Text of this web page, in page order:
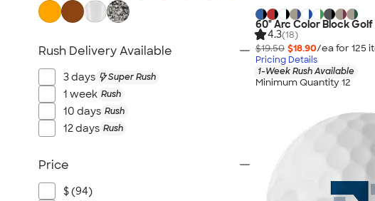
60" Arc Color Block Golf
4.3(18)
$19.50 $18.90/ea for 125
Pricing Details
1-Week Rush Available
Minimum Quantity 12
Tents & Tablecloths
Signs, Banners, & Flags
No Minimum Outdoor
All Outdoor & Leisure
Rush Delivery Available
3 days Super Rush
1 week Rush
10 days Rush
12 days Rush
Price
$ (94)